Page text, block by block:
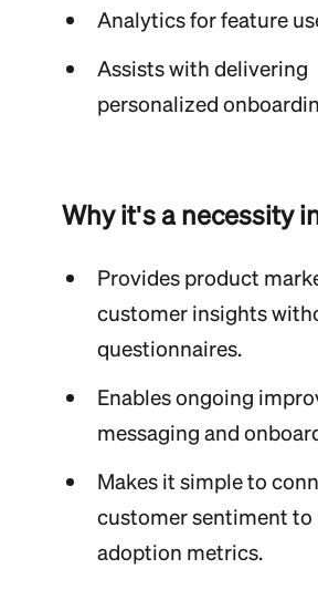
Analytics for feature
Assists with delivering
personalized
Why it's a necessity
Provides product
customer insights
questionnaires.
Enables ongoing
messaging and
Makes it simple to
customer sentiment
adoption metrics.